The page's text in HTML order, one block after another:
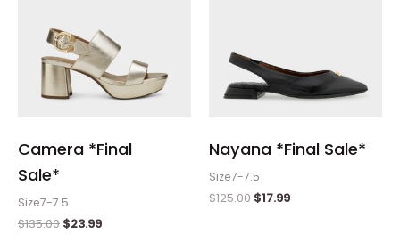
Camera *Final
Sale*
Size7-7.5
$135.00 $23.99
Nayana *Final Sale*
Size7-7.5
$125.00 $17.99